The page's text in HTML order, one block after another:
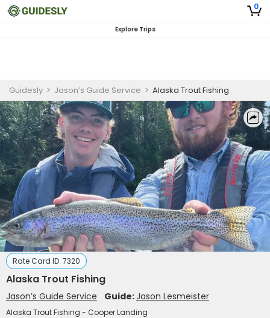
0
Explore Trips
Guidesly > Jason’s Guide Service > Alaska Trout Fishing
Rate Card ID: 7320
Alaska Trout Fishing
Jason’s Guide Service Guide:Jason Lesmeister
Alaska Trout Fishing - Cooper Landing